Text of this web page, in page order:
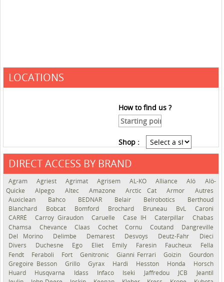
LOCATIONS
How to find us ?
Shop :
DIRECT ACCESS BY BRAND
Agram Agriest Agrimat Agrisem AL-KO Alliance Alö
Alö-
Quicke
Alpego Altec Amazone Arctic Cat Armor
Autres
Auxiclean
Bahco BEDNAR Belair Belrobotics
Berthoud
Blanchard
Bobcat Bomford Brochard Bruneau BvL
Caroni
CARRÉ
Carroy Giraudon Caruelle Case IH Caterpillar
Chabas
Chamsa
Chevance Claas Cochet Cornu Coutand
Dangreville
Del Morino
Delimbe Demarest Desvoys Deutz-Fahr
Dieci
Divers
Duchesne Ego Eliet Emily Faresin Faucheux
Fella
Fendt
Feraboli Fort Genitronic Gianni Ferrari Goizin
Gourdon
Gregoire Besson
Grillo Gyrax Hardi Hesston Honda
Horsch
Huard
Husqvarna Idass Infaco Iseki Jaffredou JCB
Jeantil